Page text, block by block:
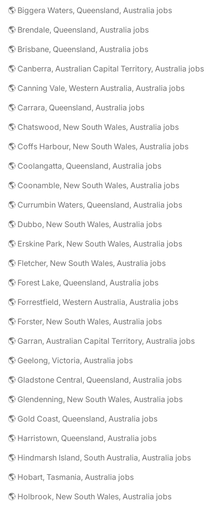
🌎 Biggera Waters, Queensland, Australia jobs
🌎 Brendale, Queensland, Australia jobs
🌎 Brisbane, Queensland, Australia jobs
🌎 Canberra, Australian Capital Territory, Australia jobs
🌎 Canning Vale, Western Australia, Australia jobs
🌎 Carrara, Queensland, Australia jobs
🌎 Chatswood, New South Wales, Australia jobs
🌎 Coffs Harbour, New South Wales, Australia jobs
🌎 Coolangatta, Queensland, Australia jobs
🌎 Coonamble, New South Wales, Australia jobs
🌎 Currumbin Waters, Queensland, Australia jobs
🌎 Dubbo, New South Wales, Australia jobs
🌎 Erskine Park, New South Wales, Australia jobs
🌎 Fletcher, New South Wales, Australia jobs
🌎 Forest Lake, Queensland, Australia jobs
🌎 Forrestfield, Western Australia, Australia jobs
🌎 Forster, New South Wales, Australia jobs
🌎 Garran, Australian Capital Territory, Australia jobs
🌎 Geelong, Victoria, Australia jobs
🌎 Gladstone Central, Queensland, Australia jobs
🌎 Glendenning, New South Wales, Australia jobs
🌎 Gold Coast, Queensland, Australia jobs
🌎 Harristown, Queensland, Australia jobs
🌎 Hindmarsh Island, South Australia, Australia jobs
🌎 Hobart, Tasmania, Australia jobs
🌎 Holbrook, New South Wales, Australia jobs